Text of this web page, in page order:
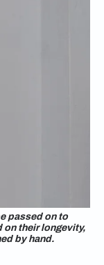
passed on to
on their longevity,
by hand.